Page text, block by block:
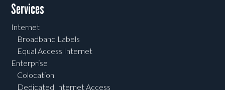
Services
Internet
Broadband Labels
Equal Access Internet
Enterprise
Colocation
Dedicated Internet Access